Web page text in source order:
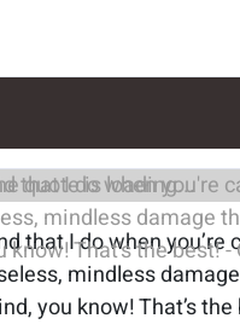
quote is loading...
that I do when you’re
mindless
you know! That’s